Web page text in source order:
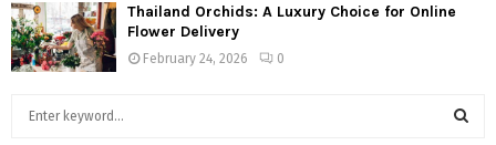
Thailand Orchids: A Luxury Choice for Online
Flower Delivery
February 24, 2026 0